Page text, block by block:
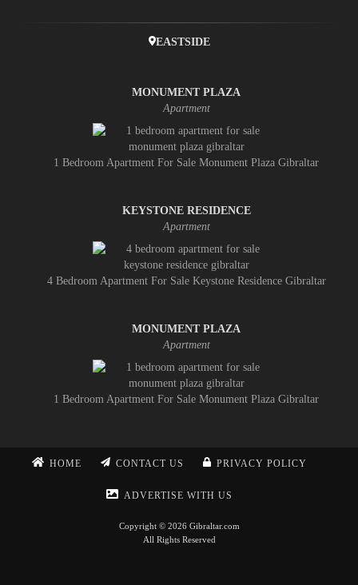
EASTSIDE
MONUMENT PLAZA
Apartment
1 Bedroom Apartment For Sale Monument Plaza Gibraltar
KEYSTONE RESIDENCE
Apartment
4 Bedroom Apartment For Sale Keystone Residence Gibraltar
MONUMENT PLAZA
Apartment
1 Bedroom Apartment For Sale Monument Plaza Gibraltar
HOME CONTACT US PRIVACY POLICY
ADVERTISE WITH US
Copyright © 2026 Gibraltar.com
All Rights Reserved